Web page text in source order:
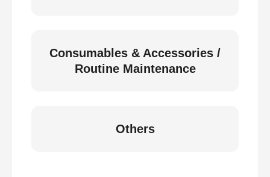
Consumables & Accessories /
Routine Maintenance
Others